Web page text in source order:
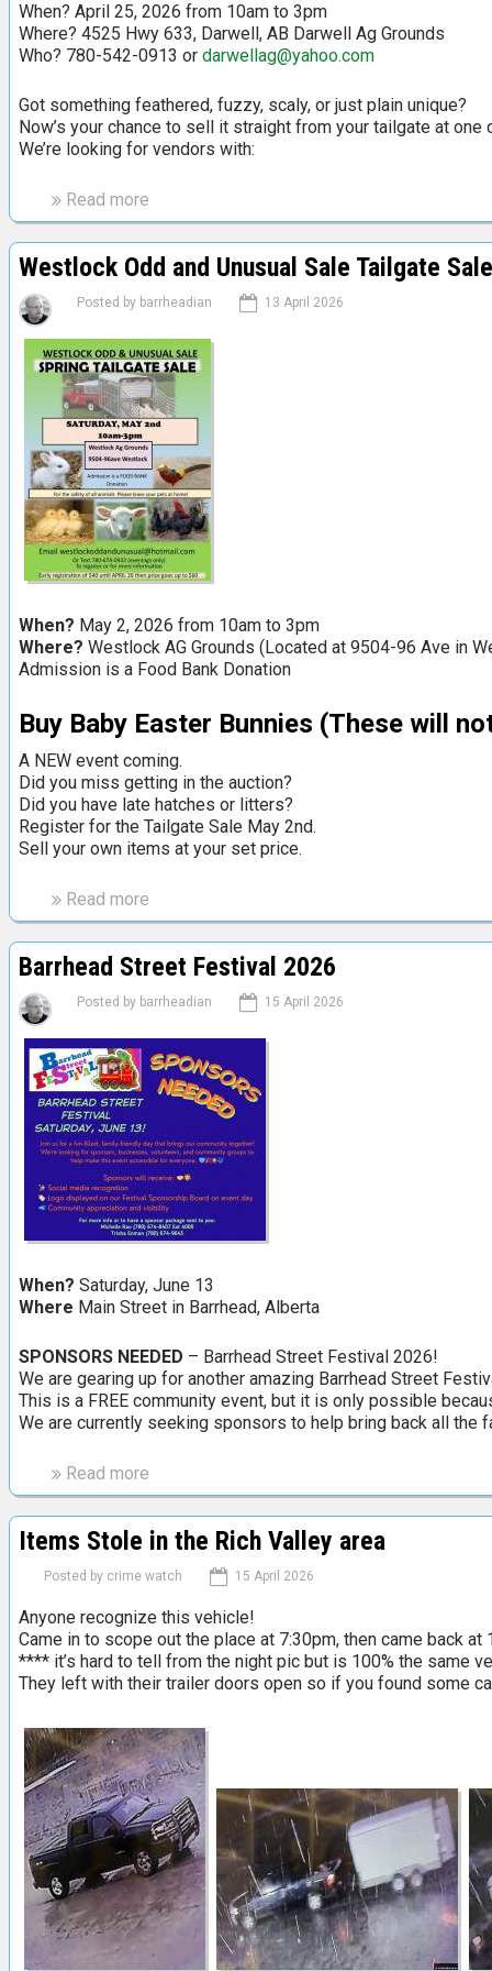
When? April 25, 2026 from 10am to 3pm
Where? 4525 Hwy 633, Darwell, AB Darwell Ag Grounds
Who? 780-542-0913 or darwellag@yahoo.com
Got something feathered, fuzzy, scaly, or just plain unique?
Now’s your chance to sell it straight from your tailgate at
We’re looking for vendors with:
Read more
b
o
u
t
d
d
&
U
n
u
s
u
a
l
T
i
l
t
e
S
a
l
e
L
a
c
S
e
A
n
e
Westlock Odd and Unusual Sale Tailgate Sale
Posted by barrheadian 13 April 2026
When? May 2, 2026 from 10am to 3pm
Where? Westlock AG Grounds (Located at 9504-96 Ave in
Admission is a Food Bank Donation
Buy Baby Easter Bunnies (These will
A NEW event coming.
Did you miss getting in the auction?
Did you have late hatches or litters?
Register for the Tailgate Sale May 2nd.
Sell your own items at your set price.
Read more
b
o
u
t
e
s
t
o
c
k
O
d
a
n
U
n
u
s
l
S
a
l
T
a
i
a
t
e
S
a
l
e
Barrhead Street Festival 2026
Posted by barrheadian 15 April 2026
When? Saturday, June 13
Where Main Street in Barrhead, Alberta
SPONSORS NEEDED – Barrhead Street Festival 2026!
We are gearing up for another amazing Barrhead Street
This is a FREE community event, but it is only possible
We are currently seeking sponsors to help bring back all the
Read more
b
o
u
t
a
r
r
h
a
d
S
t
r
e
e
t
e
Items Stole in the Rich Valley area
Posted by crime watch 15 April 2026
Anyone recognize this vehicle!
Came in to scope out the place at 7:30pm, then came back
**** it’s hard to tell from the night pic but is 100% the same
They left with their trailer doors open so if you found some